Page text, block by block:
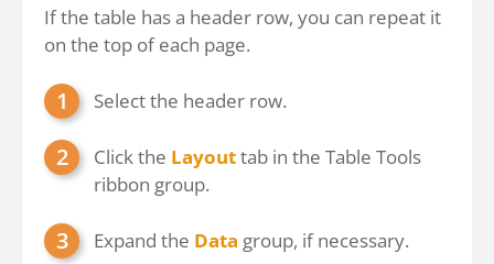
If the table has a header row, you can repeat it
on the top of each page.
Select the header row.
Click the Layouttab in the Table Tools
ribbon group.
Expand the Data group, if necessary.